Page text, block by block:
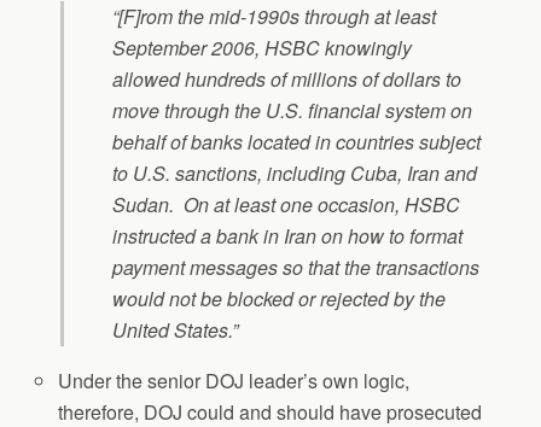
“[F]rom the mid-1990s through at least
September 2006, HSBC knowingly
allowed hundreds of millions of dollars to
move through the U.S. financial system on
behalf of banks located in countries subject
to U.S. sanctions, including Cuba, Iran and
Sudan. On at least one occasion, HSBC
instructed a bank in Iran on how to format
payment messages so that the transactions
would not be blocked or rejected by the
United States.”
Under the senior DOJ leader’s own logic,
therefore, DOJ could and should have prosecuted